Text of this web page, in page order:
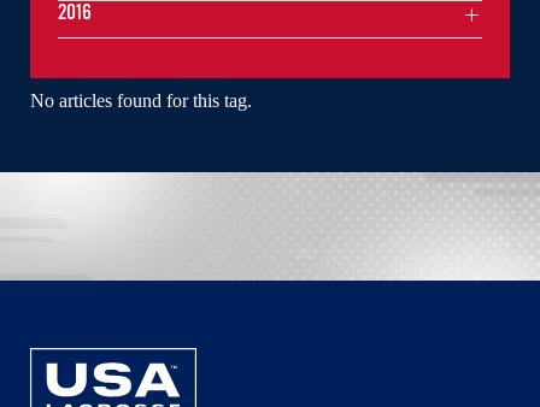
No articles found for this tag.
2016